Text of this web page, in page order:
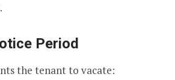
Period
the tenant to vacate: